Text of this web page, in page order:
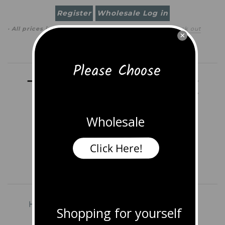
×
Click Here!
Shopping for yourself
Wholesale
Please Choose
Register Wholesale Log in
· All prices inUSD (change) 0 item($0.00)·Check out
Home